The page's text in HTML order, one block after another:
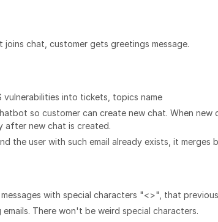
chat, customer gets greetings message.
into tickets, topics name
so customer can create new chat. When new
after new chat is created.
the user with such email already exists, it merges
with special characters "<>", that
There won't be weird special characters.